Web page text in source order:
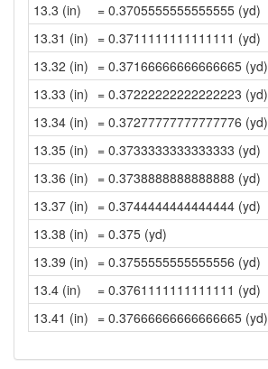
13.3 (in)
= 0.3705555555555555 (yd)
13.31 (in) = 0.3711111111111111 (yd)
13.32 (in) = 0.37166666666666665 (yd)
13.33 (in) = 0.37222222222222223 (yd)
13.34 (in) = 0.37277777777777776 (yd)
13.35 (in) = 0.3733333333333333 (yd)
13.36 (in) = 0.3738888888888888 (yd)
13.37 (in) = 0.3744444444444444 (yd)
13.38 (in) = 0.375 (yd)
13.39 (in) = 0.3755555555555556 (yd)
13.4 (in)
= 0.3761111111111111 (yd)
13.41 (in) = 0.37666666666666665 (yd)